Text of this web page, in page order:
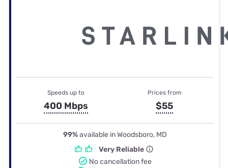
Speeds up to
400 Mbps
Prices from
$55
99%available in Woodsboro, MD
Very Reliable
No cancellation fee